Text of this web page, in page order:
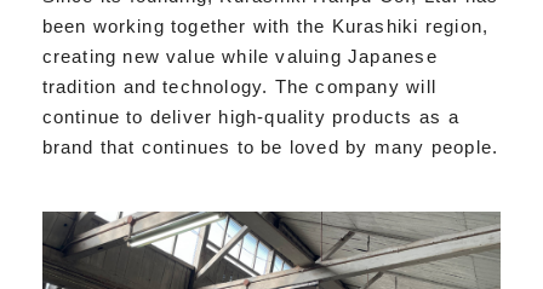
been working together with the Kurashiki region,
creating new value while valuing Japanese
tradition and technology. The company will
continue to deliver high-quality products as a
brand that continues to be loved by many people.